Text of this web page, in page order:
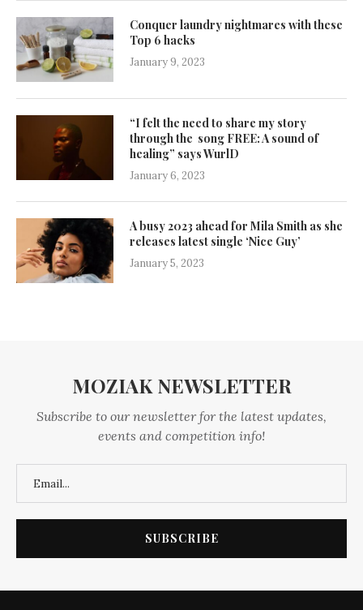
Conquer laundry nightmares with these
Top 6 hacks
January 9, 2023
“I felt the need to share my story
through the song FREE: A sound of
healing” says WurlD
January 6, 2023
A busy 2023 ahead for Mila Smith as she
releases latest single ‘Nice Guy’
January 5, 2023
MOZIAK NEWSLETTER
Subscribe to our newsletter for the latest updates,
events and competition info!